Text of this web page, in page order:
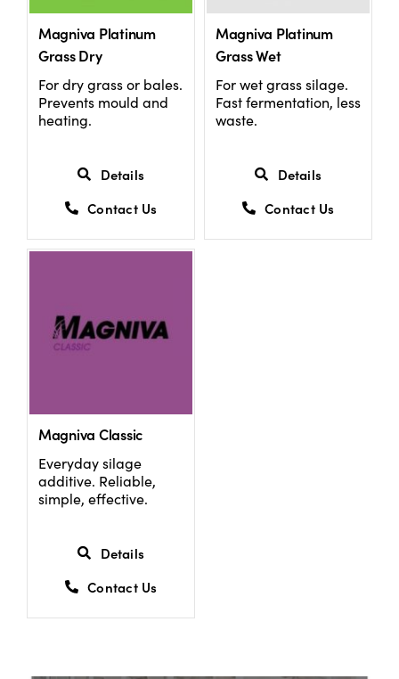
Magniva Platinum
Grass Dry
For dry grass or bales.
Prevents mould and
heating.
Details
Contact Us
Magniva Platinum
Grass Wet
For wet grass silage.
Fast fermentation, less
waste.
Details
Contact Us
Magniva Classic
Everyday silage
additive. Reliable,
simple, effective.
Details
Contact Us